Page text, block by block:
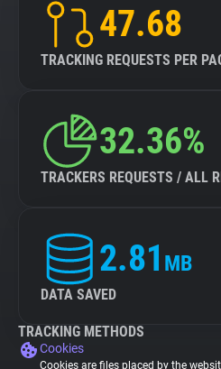
47.68
TRACKING REQUESTS PER
32.36%
TRACKERS REQUESTS / ALL
2.81 MB
DATA SAVED
TRACKING METHODS
Cookies
Cookies are files placed by the